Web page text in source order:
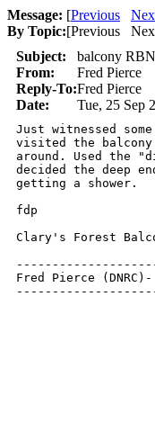
Message: [Previous
By Topic:[Previous
Subject:
balcony
From:
Fred Pierce
Reply-To:Fred Pierce
Date:
Tue, 25 Sep
Just witnessed
visited the
around. Used the
decided the deep
getting a shower.
fdp
Clary's Forest
Fred Pierce